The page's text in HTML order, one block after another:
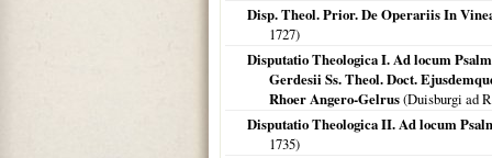
Disp. Theol. Prior. De Operariis In
1727)
Disputatio Theologica I. Ad locum
Gerdesii Ss. Theol. Doct.
Rhoer Angero-Gelrus(Duisburgi ad
Disputatio Theologica II. Ad locum
1735)